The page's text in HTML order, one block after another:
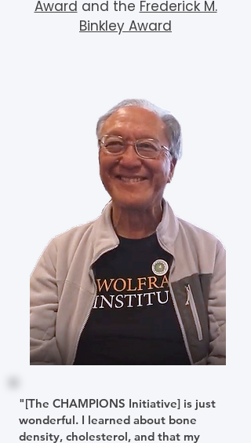
Award and the Frederick M.
Binkley Award
"[The CHAMPIONS Initiative] is just
wonderful. I learned about bone
density, cholesterol, and that my